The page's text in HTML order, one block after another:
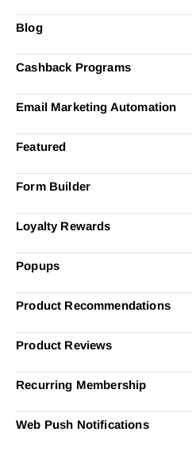
Blog
Cashback Programs
Email Marketing Automation
Featured
Form Builder
Loyalty Rewards
Popups
Product Recommendations
Product Reviews
Recurring Membership
Web Push Notifications